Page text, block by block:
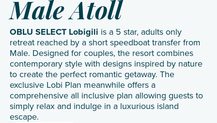
Male Atoll
OBLU SELECT Lobigili is a 5 star, adults only
retreat reached by a short speedboat transfer from
Male. Designed for couples, the resort combines
contemporary style with designs inspired by nature
to create the perfect romantic getaway. The
exclusive Lobi Plan meanwhile offers a
comprehensive all inclusive plan allowing guests to
simply relax and indulge in a luxurious island
escape.